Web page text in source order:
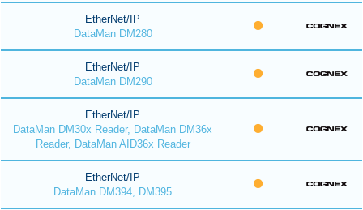
EtherNet/IP
DataMan DM280
EtherNet/IP
DataMan DM290
EtherNet/IP
DataMan DM30x Reader, DataMan DM36x
Reader, DataMan AID36x Reader
EtherNet/IP
DataMan DM394, DM395